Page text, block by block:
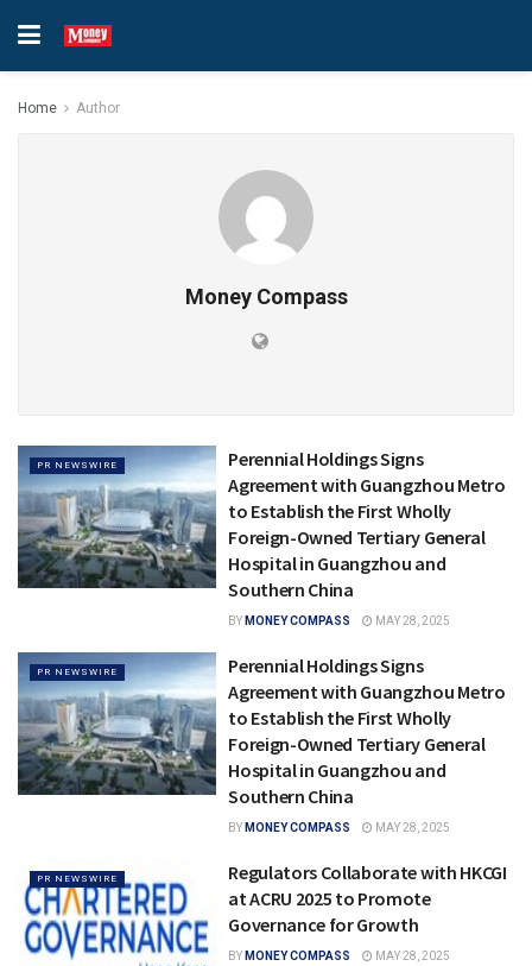
Home Author
Money Compass
PR NEWSWIRE
Perennial Holdings Signs
Agreement with Guangzhou Metro
to Establish the First Wholly
Foreign-Owned Tertiary General
Hospital in Guangzhou and
Southern China
BY MONEY COMPASS MAY 28, 2025
PR NEWSWIRE
Perennial Holdings Signs
Agreement with Guangzhou Metro
to Establish the First Wholly
Foreign-Owned Tertiary General
Hospital in Guangzhou and
Southern China
BY MONEY COMPASS MAY 28, 2025
PR NEWSWIRE
Regulators Collaborate with HKCGI
at ACRU 2025 to Promote
Governance for Growth
BY MONEY COMPASS MAY 28, 2025